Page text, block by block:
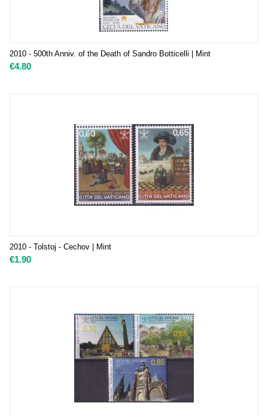
2010 - 500th Anniv. of the Death of Sandro Botticelli | Mint
€4.80
2010 - Tolstoj - Cechov | Mint
€1.90